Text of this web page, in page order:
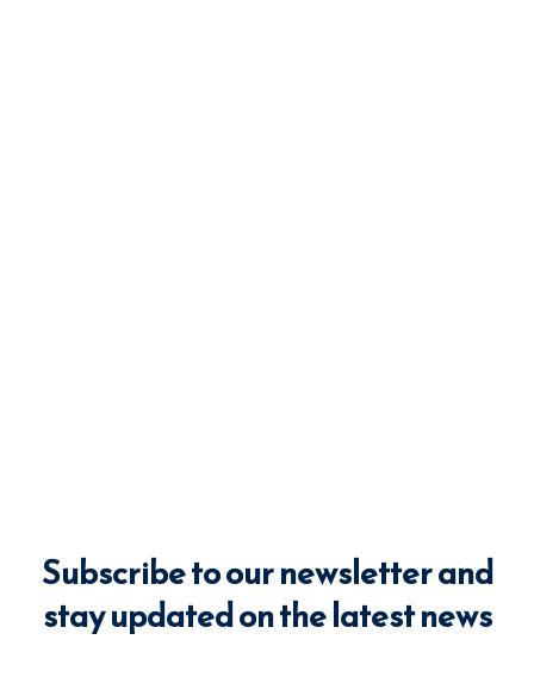
Subscribe to our newsletter and
stay updated on the latest news